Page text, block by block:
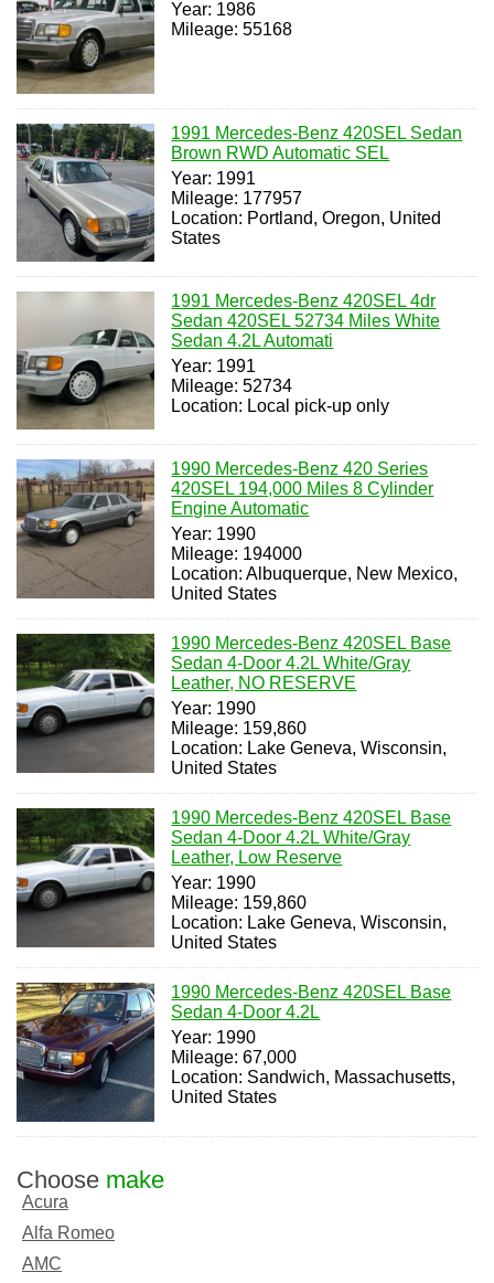
Year: 1986
Mileage: 55168
1991 Mercedes-Benz 420SEL Sedan
Brown RWD Automatic SEL
Year: 1991
Mileage: 177957
Location: Portland, Oregon, United
States
1991 Mercedes-Benz 420SEL 4dr
Sedan 420SEL 52734 Miles White
Sedan 4.2L Automati
Year: 1991
Mileage: 52734
Location: Local pick-up only
1990 Mercedes-Benz 420 Series
420SEL 194,000 Miles 8 Cylinder
Engine Automatic
Year: 1990
Mileage: 194000
Location: Albuquerque, New Mexico,
United States
1990 Mercedes-Benz 420SEL Base
Sedan 4-Door 4.2L White/Gray
Leather, NO RESERVE
Year: 1990
Mileage: 159,860
Location: Lake Geneva, Wisconsin,
United States
1990 Mercedes-Benz 420SEL Base
Sedan 4-Door 4.2L White/Gray
Leather, Low Reserve
Year: 1990
Mileage: 159,860
Location: Lake Geneva, Wisconsin,
United States
1990 Mercedes-Benz 420SEL Base
Sedan 4-Door 4.2L
Year: 1990
Mileage: 67,000
Location: Sandwich, Massachusetts,
United States
Choose make
Acura
Alfa Romeo
AMC